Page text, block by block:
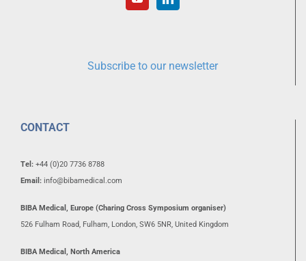
Subscribe to our newsletter
CONTACT
Tel: +44 (0)20 7736 8788
Email: info@bibamedical.com
BIBA Medical, Europe (Charing Cross Symposium organiser)
526 Fulham Road, Fulham, London, SW6 5NR, United Kingdom
BIBA Medical, North America